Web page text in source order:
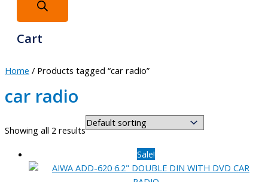
Cart
Home / Products tagged “car radio”
car radio
Showing all 2 results
Sale!